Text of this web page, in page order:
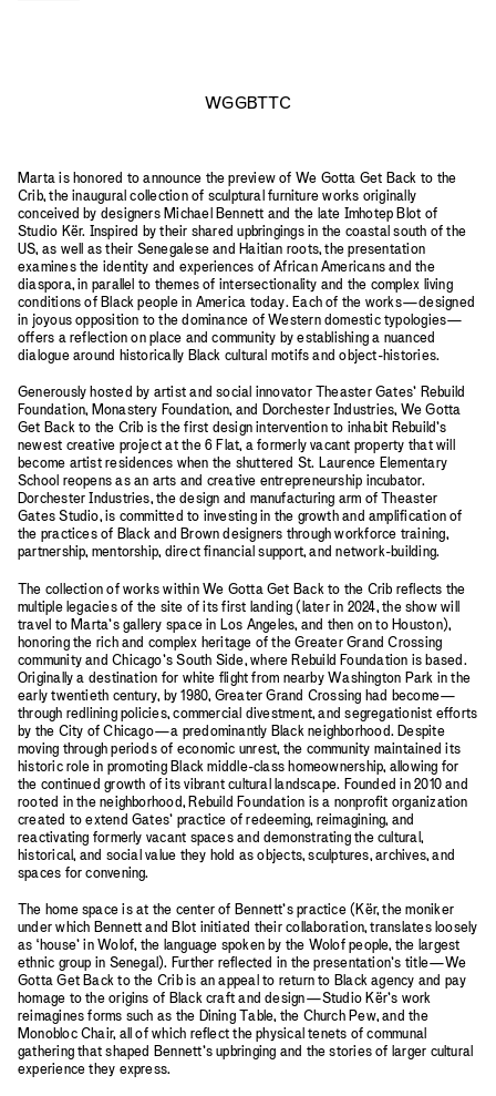
WGGBTTC
Marta is honored to announce the preview of We Gotta Get Back to the
Crib, the inaugural collection of sculptural furniture works originally
conceived by designers Michael Bennett and the late Imhotep Blot of
Studio Kër. Inspired by their shared upbringings in the coastal south of the
US, as well as their Senegalese and Haitian roots, the presentation
examines the identity and experiences of African Americans and the
diaspora, in parallel to themes of intersectionality and the complex living
conditions of Black people in America today. Each of the works—designed
in joyous opposition to the dominance of Western domestic typologies—
offers a reflection on place and community by establishing a nuanced
dialogue around historically Black cultural motifs and object-histories.
Generously hosted by artist and social innovator Theaster Gates’ Rebuild
Foundation, Monastery Foundation, and Dorchester Industries, We Gotta
Get Back to the Crib is the first design intervention to inhabit Rebuild’s
newest creative project at the 6 Flat, a formerly vacant property that will
become artist residences when the shuttered St. Laurence Elementary
School reopens as an arts and creative entrepreneurship incubator.
Dorchester Industries, the design and manufacturing arm of Theaster
Gates Studio, is committed to investing in the growth and amplification of
the practices of Black and Brown designers through workforce training,
partnership, mentorship, direct financial support, and network-building.
The collection of works within We Gotta Get Back to the Crib reflects the
multiple legacies of the site of its first landing (later in 2024, the show will
travel to Marta’s gallery space in Los Angeles, and then on to Houston),
honoring the rich and complex heritage of the Greater Grand Crossing
community and Chicago’s South Side, where Rebuild Foundation is based.
Originally a destination for white flight from nearby Washington Park in the
early twentieth century, by 1980, Greater Grand Crossing had become—
through redlining policies, commercial divestment, and segregationist efforts
by the City of Chicago—a predominantly Black neighborhood. Despite
moving through periods of economic unrest, the community maintained its
historic role in promoting Black middle-class homeownership, allowing for
the continued growth of its vibrant cultural landscape. Founded in 2010 and
rooted in the neighborhood, Rebuild Foundation is a nonprofit organization
created to extend Gates’ practice of redeeming, reimagining, and
reactivating formerly vacant spaces and demonstrating the cultural,
historical, and social value they hold as objects, sculptures, archives, and
spaces for convening.
The home space is at the center of Bennett’s practice (Kër, the moniker
under which Bennett and Blot initiated their collaboration, translates loosely
as ‘house’ in Wolof, the language spoken by the Wolof people, the largest
ethnic group in Senegal). Further reflected in the presentation’s title—We
Gotta Get Back to the Crib is an appeal to return to Black agency and pay
homage to the origins of Black craft and design—Studio Kër’s work
reimagines forms such as the Dining Table, the Church Pew, and the
Monobloc Chair, all of which reflect the physical tenets of communal
gathering that shaped Bennett’s upbringing and the stories of larger cultural
experience they express.